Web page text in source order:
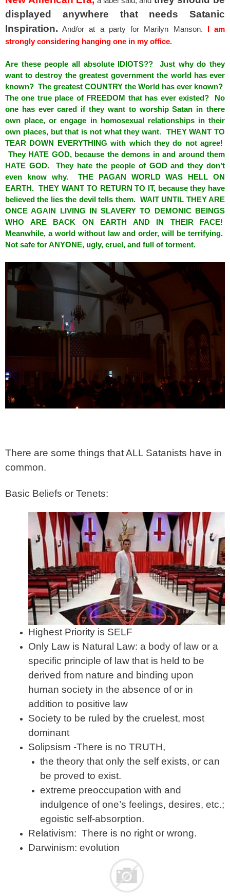
displayed anywhere that needs Satanic
Inspiration. And/or at a party for Marilyn Manson. I am
strongly considering hanging one in my office.
Are these people all absolute IDIOTS?? Just why do they
want to destroy the greatest government the world has ever
known? The greatest COUNTRY the World has ever known?
The one true place of FREEDOM that has ever existed? No
one has ever cared if they want to worship Satan in there
own place, or engage in homosexual relationships in their
own places, but that is not what they want. THEY WANT TO
TEAR DOWN EVERYTHING with which they do not agree!
They HATE GOD, because the demons in and around them
HATE GOD. They hate the people of GOD and they don’t
even know why. THE PAGAN WORLD WAS HELL ON
EARTH. THEY WANT TO RETURN TO IT, because they have
believed the lies the devil tells them. WAIT UNTIL THEY ARE
ONCE AGAIN LIVING IN SLAVERY TO DEMONIC BEINGS
WHO ARE BACK ON EARTH AND IN THEIR FACE!
Meanwhile, a world without law and order, will be terrifying.
Not safe for ANYONE, ugly, cruel, and full of torment.
There are some things that ALL Satanists have in
common.
Basic Beliefs or Tenets:
Highest Priority is SELF
Only Law is Natural Law: a body of law or a
specific principle of law that is held to be
derived from nature and binding upon
human society in the absence of or in
addition to positive law
Society to be ruled by the cruelest, most
dominant
Solipsism -There is no TRUTH,
the theory that only the self exists, or can
be proved to exist.
extreme preoccupation with and
indulgence of one’s feelings, desires, etc.;
egoistic self-absorption.
Relativism: There is no right or wrong.
Darwinism: evolution